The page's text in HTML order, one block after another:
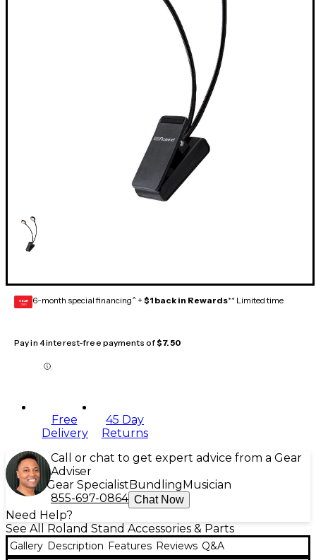
GEAR
CARD 6-month special financing^ + $1 back in Rewards** Limited time
Pay in 4 interest-free payments of$7.50
Free
Delivery
45 Day
Returns
Call or chat to get expert advice from a Gear
Adviser
Gear Specialist Bundling Musician
855-697-0864 Chat Now
Need Help?
See All Roland Stand Accessories & Parts
Gallery Description Features Reviews Q&A